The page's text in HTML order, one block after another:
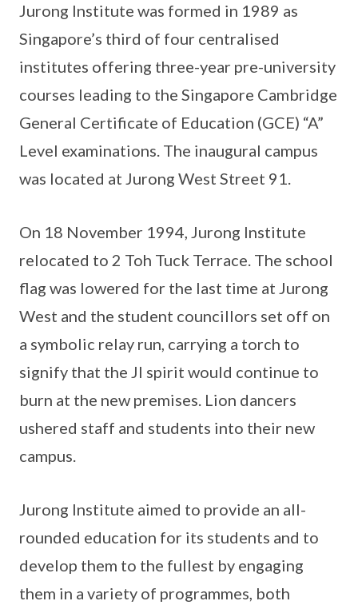
Jurong Institute was formed in 1989 as
Singapore’s third of four centralised
institutes offering three-year pre-university
courses leading to the Singapore Cambridge
General Certificate of Education (GCE) “A”
Level examinations. The inaugural campus
was located at Jurong West Street 91.
On 18 November 1994, Jurong Institute
relocated to 2 Toh Tuck Terrace. The school
flag was lowered for the last time at Jurong
West and the student councillors set off on
a symbolic relay run, carrying a torch to
signify that the JI spirit would continue to
burn at the new premises. Lion dancers
ushered staff and students into their new
campus.
Jurong Institute aimed to provide an all-
rounded education for its students and to
develop them to the fullest by engaging
them in a variety of programmes, both